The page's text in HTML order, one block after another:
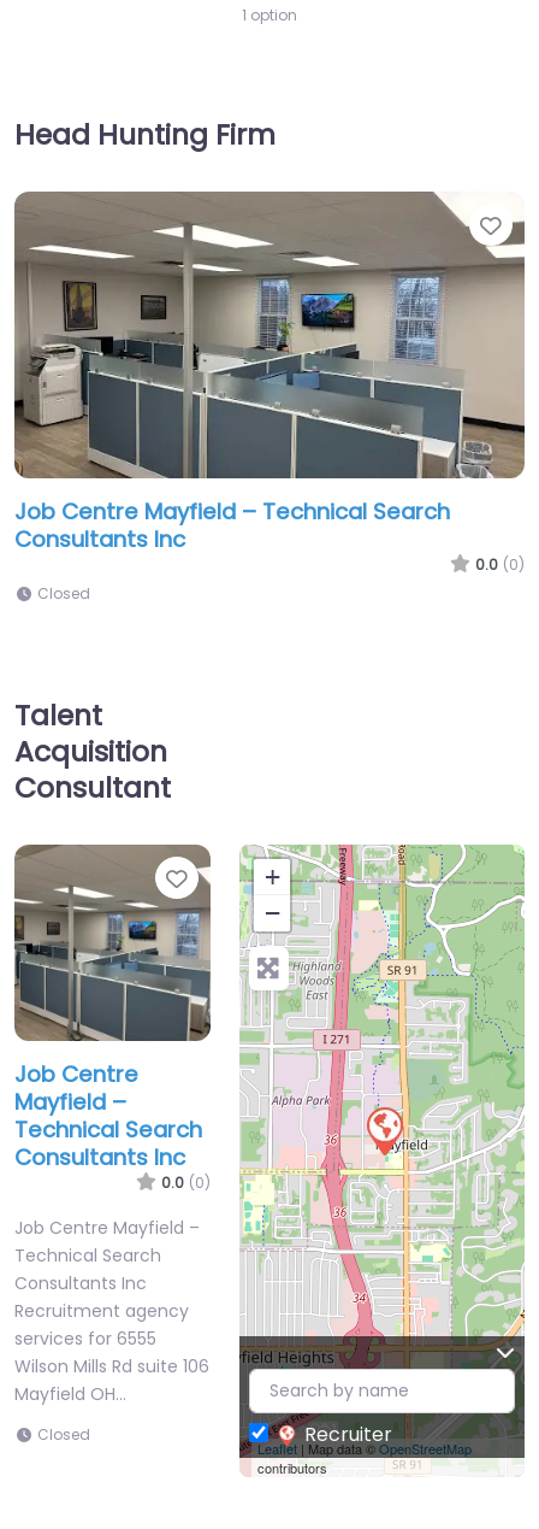
1 option
Head Hunting Firm
Job Centre Mayfield – Technical Search
Consultants Inc
0.0 (0)
Closed
Talent
Acquisition
Consultant
Favorite
Job Centre
Mayfield –
Technical Search
Consultants Inc
0.0 (0)
Job Centre Mayfield –
Technical Search
Consultants Inc
Recruitment agency
services for 6555
Wilson Mills Rd suite 106
Mayfield OH…
Closed
+
−
Leaflet| Map data ©OpenStreetMap
contributors
Recruiter